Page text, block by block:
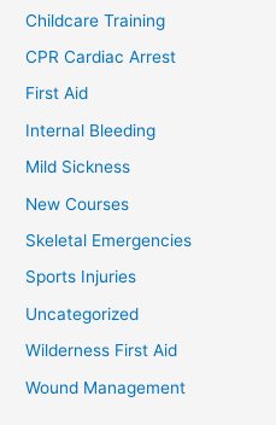
Childcare Training
CPR Cardiac Arrest
First Aid
Internal Bleeding
Mild Sickness
New Courses
Skeletal Emergencies
Sports Injuries
Uncategorized
Wilderness First Aid
Wound Management